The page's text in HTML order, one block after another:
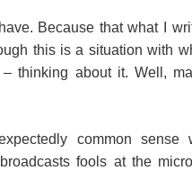
Because that what I
this is a situation with
thinking about it. Well,
common sense
fools at the